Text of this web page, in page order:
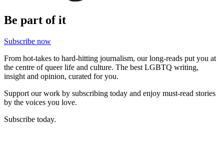
Be part of it
Subscribe now
From hot-takes to hard-hitting journalism, our long-reads put you at
the centre of queer life and culture. The best LGBTQ writing,
insight and opinion, curated for you.
Support our work by subscribing today and enjoy must-read stories
by the voices you love.
Subscribe today.